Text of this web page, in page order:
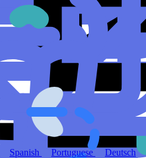
Spanish Portuguese
Deutsch